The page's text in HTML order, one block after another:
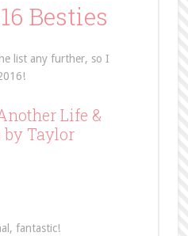
Besties
list any further, so I
Life &
by Taylor
fantastic!